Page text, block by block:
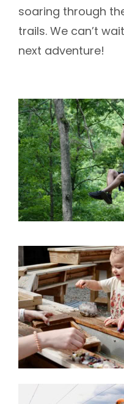
soaring through
trails. We can’t
next adventure!